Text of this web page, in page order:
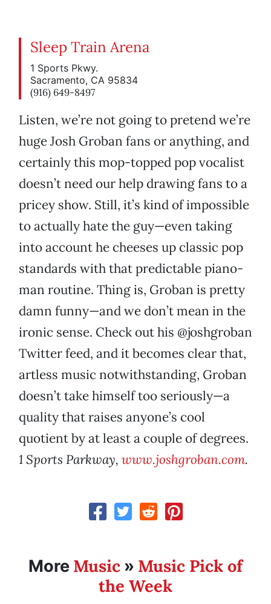
Sleep Train Arena
1 Sports Pkwy.
Sacramento, CA 95834
(916) 649-8497
Listen, we’re not going to pretend we’re
huge Josh Groban fans or anything, and
certainly this mop-topped pop vocalist
doesn’t need our help drawing fans to a
pricey show. Still, it’s kind of impossible
to actually hate the guy—even taking
into account he cheeses up classic pop
standards with that predictable piano-
man routine. Thing is, Groban is pretty
damn funny—and we don’t mean in the
ironic sense. Check out his @joshgroban
Twitter feed, and it becomes clear that,
artless music notwithstanding, Groban
doesn’t take himself too seriously—a
quality that raises anyone’s cool
quotient by at least a couple of degrees.
1 Sports Parkway, www.joshgroban.com.
More Music » Music Pick of
the Week